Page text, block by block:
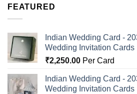
FEATURED
Indian Wedding Card -
Wedding Invitation Cards
₹2,250.00 Per Card
Indian Wedding Card -
Wedding Invitation Cards